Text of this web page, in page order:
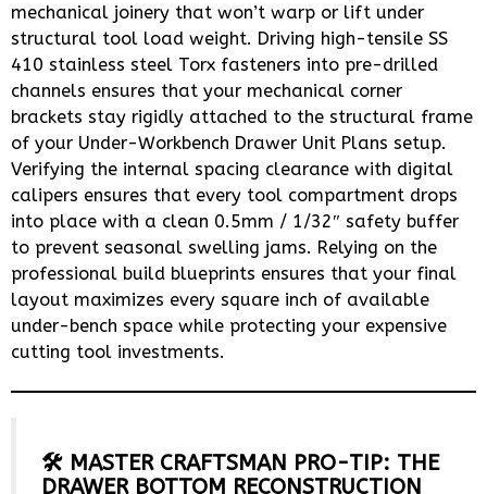
mechanical joinery that won’t warp or lift under
structural tool load weight. Driving high-tensile SS
410 stainless steel Torx fasteners into pre-drilled
channels ensures that your mechanical corner
brackets stay rigidly attached to the structural frame
of your Under-Workbench Drawer Unit Plans setup.
Verifying the internal spacing clearance with digital
calipers ensures that every tool compartment drops
into place with a clean 0.5mm / 1/32″ safety buffer
to prevent seasonal swelling jams. Relying on the
professional build blueprints ensures that your final
layout maximizes every square inch of available
under-bench space while protecting your expensive
cutting tool investments.
🛠️ MASTER CRAFTSMAN PRO-TIP: THE
DRAWER BOTTOM RECONSTRUCTION